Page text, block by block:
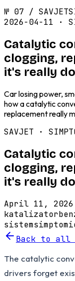
№ 07 / SAVJET
2026-04-11 ·
Catalytic
clogging,
it's really
Car losing power,
how a catalytic
replacement really
SAVJET ·
Catalytic
clogging,
it's really
April 11, 2026
katalizator
sistemsimptomi
Back to all
The catalytic
drivers forget